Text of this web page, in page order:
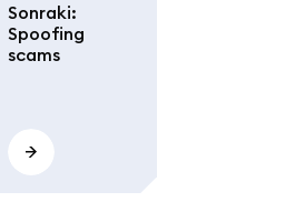
Sonraki:
Spoofing
scams